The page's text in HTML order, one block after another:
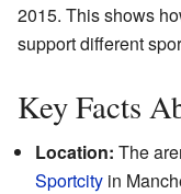
2015. This shows
support different
Key Facts
Location: The
Sportcity in